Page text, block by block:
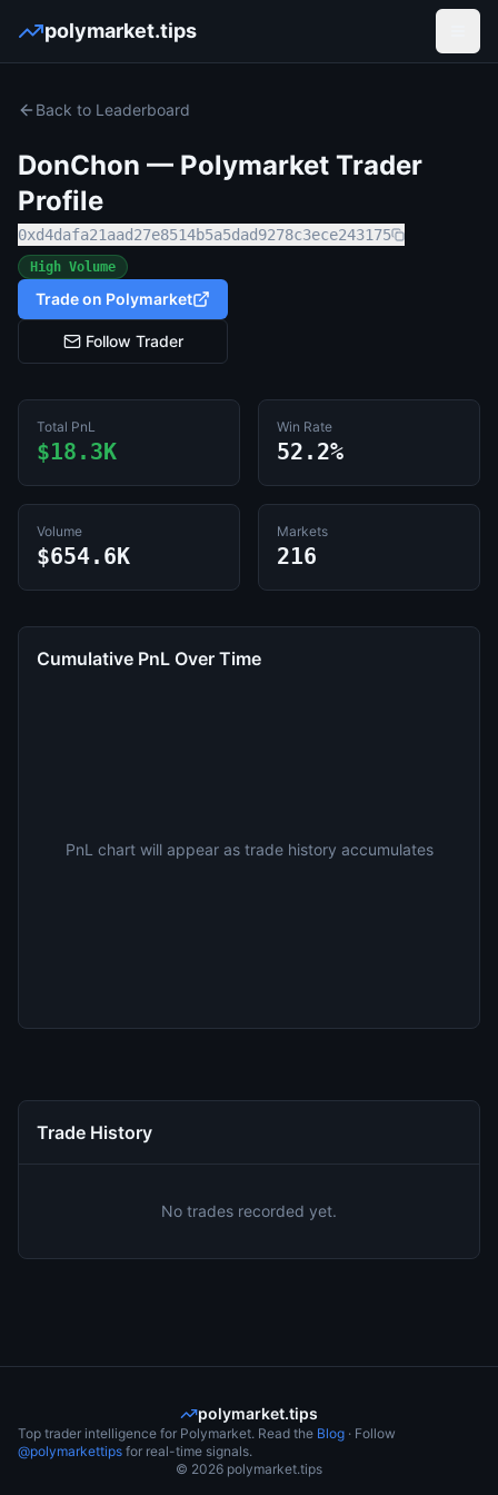
polymarket.tips
Back to Leaderboard
DonChon — Polymarket Trader
Profile
0xd4dafa21aad27e8514b5a5dad9278c3ece243175
High Volume
Trade on Polymarket
Follow Trader
Total PnL
$18.3K
Win Rate
52.2%
Volume
$654.6K
Markets
216
Cumulative PnL Over Time
PnL chart will appear as trade history accumulates
Trade History
No trades recorded yet.
polymarket.tips
Top trader intelligence for Polymarket. Read the Blog · Follow
@polymarkettips for real-time signals.
© 2026 polymarket.tips